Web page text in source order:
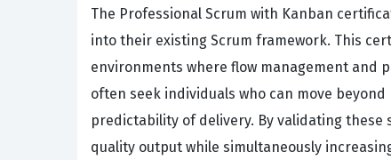
The Professional Scrum with Kanban
into their existing Scrum framework. This
environments where flow management and
often seek individuals who can move
predictability of delivery. By validating
quality output while simultaneously